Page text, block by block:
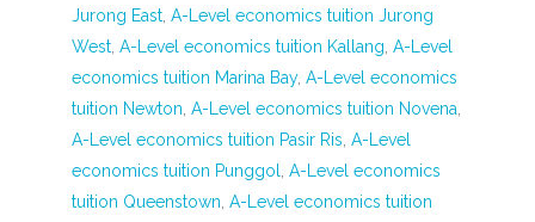
Jurong East, A-Level economics tuition Jurong
West, A-Level economics tuition Kallang, A-Level
economics tuition Marina Bay, A-Level economics
tuition Newton, A-Level economics tuition Novena,
A-Level economics tuition Pasir Ris, A-Level
economics tuition Punggol, A-Level economics
tuition Queenstown, A-Level economics tuition